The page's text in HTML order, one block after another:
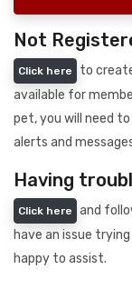
Not
Click here
to
available for
pet, you will need
alerts and
Having
Click here
and
have an issue
happy to assist.